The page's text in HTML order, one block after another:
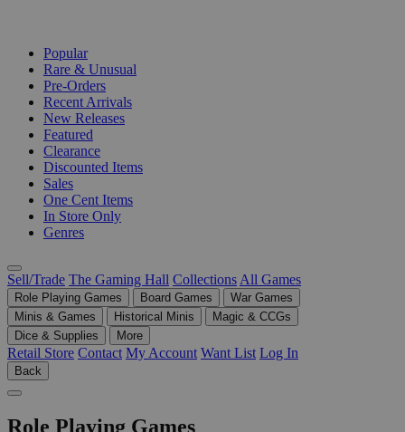
Popular
Rare & Unusual
Pre-Orders
Recent Arrivals
New Releases
Featured
Clearance
Discounted Items
Sales
One Cent Items
In Store Only
Genres
Sell/Trade The Gaming Hall Collections All Games
Role Playing Games Board Games
War Games
Minis & Games
Historical Minis
Magic & CCGs
Dice & Supplies
More
Retail Store Contact My Account Want List Log In
Back
Role Playing Games